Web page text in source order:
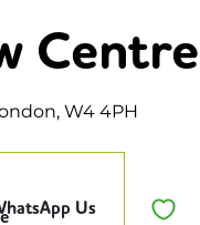
Centre
W4 4PH
Us